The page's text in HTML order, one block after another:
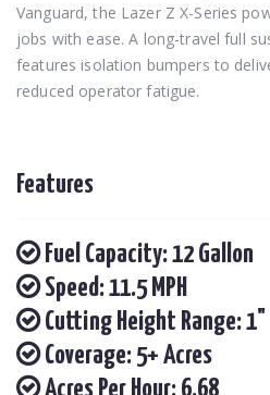
Vanguard, the Lazer Z X-Series
jobs with ease. A long-travel full
features isolation bumpers to
reduced operator fatigue.
Features
Fuel Capacity: 12 Gallon
Speed: 11.5 MPH
Cutting Height Range: 1"
Coverage: 5+ Acres
Acres Per Hour: 6.68